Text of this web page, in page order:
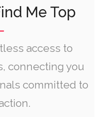
Me Top
access to
connecting you
committed to